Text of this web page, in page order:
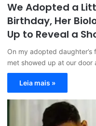
We Adopted a
Birthday, Her
Up to Reveal a
On my adopted daughter’s
met showed up at our
Leia mais »